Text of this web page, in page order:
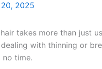
2025
takes more than just
dealing with thinning or
no time.